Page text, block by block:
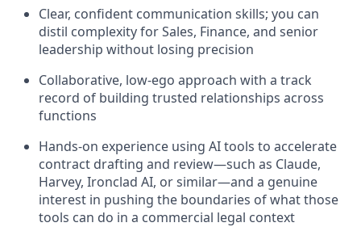
Clear, confident communication skills; you can
distil complexity for Sales, Finance, and senior
leadership without losing precision
Collaborative, low-ego approach with a track
record of building trusted relationships across
functions
Hands-on experience using AI tools to accelerate
contract drafting and review—such as Claude,
Harvey, Ironclad AI, or similar—and a genuine
interest in pushing the boundaries of what those
tools can do in a commercial legal context